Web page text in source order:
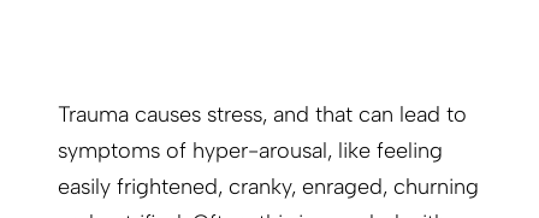
Trauma causes stress, and that can lead to
symptoms of hyper-arousal, like feeling
easily frightened, cranky, enraged, churning